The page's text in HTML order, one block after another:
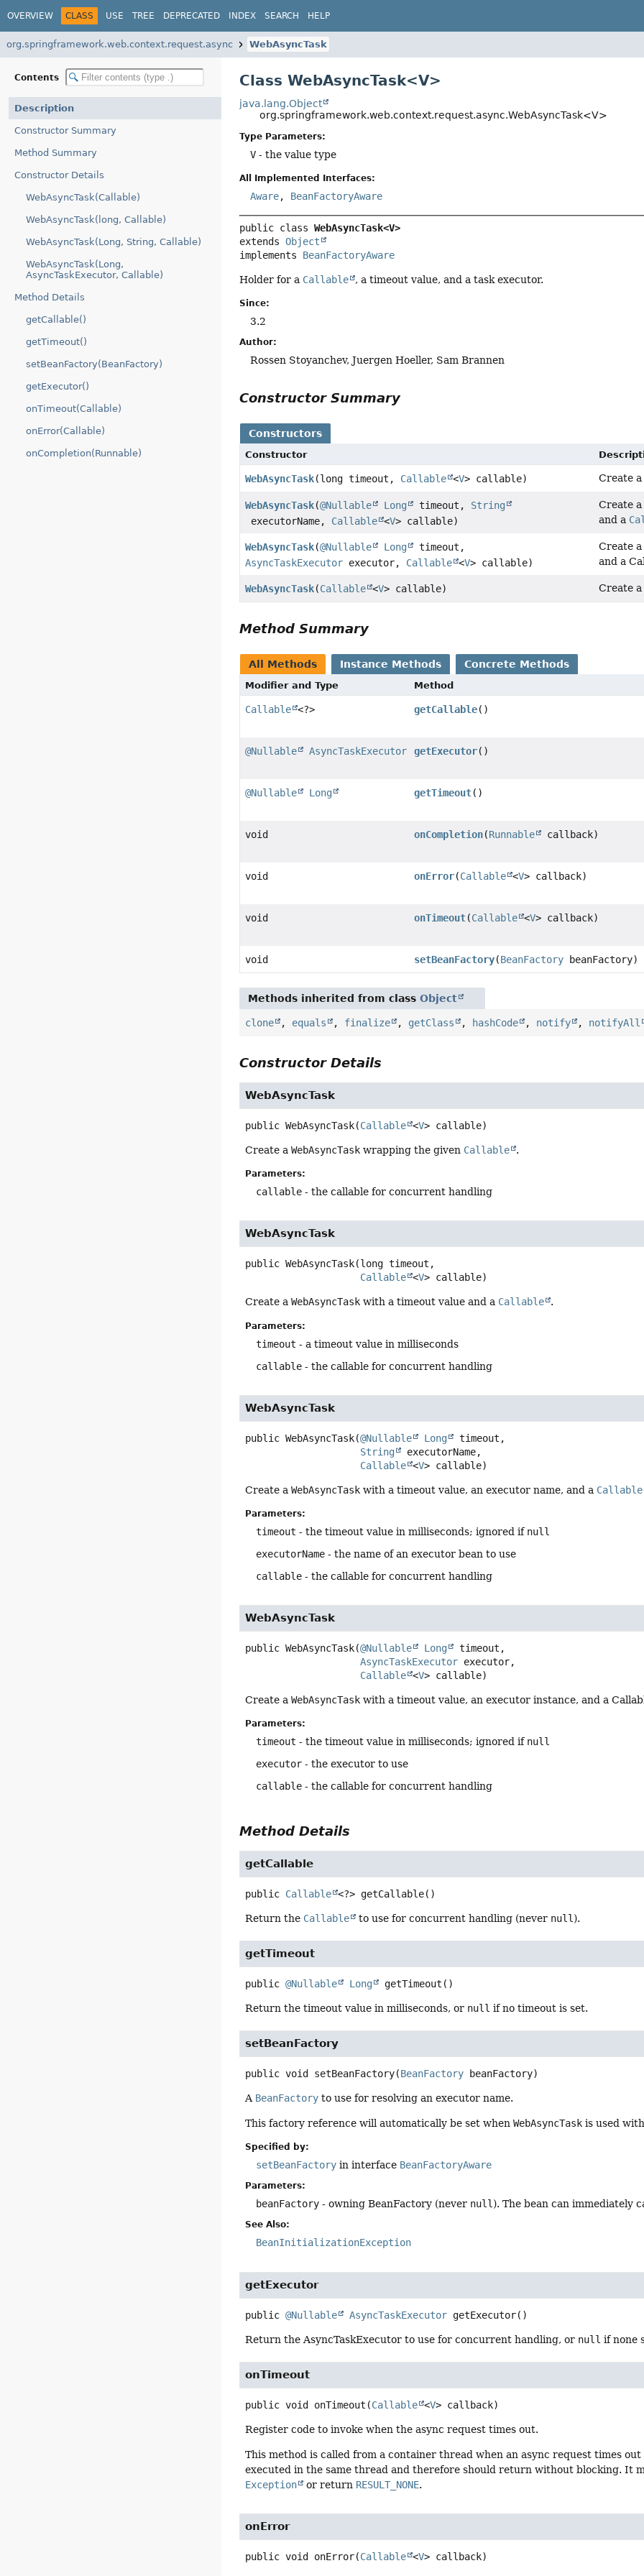
OVERVIEW CLASS USE TREE DEPRECATED INDEX SEARCH HELP
org.springframework.web.context.request.async WebAsyncTask
Contents
Description
Constructor Summary
Method Summary
Constructor Details
WebAsyncTask(Callable)
WebAsyncTask(long, Callable)
WebAsyncTask(Long, String, Callable)
WebAsyncTask(Long,
AsyncTaskExecutor, Callable)
Method Details
getCallable()
getTimeout()
setBeanFactory(BeanFactory)
getExecutor()
onTimeout(Callable)
onError(Callable)
onCompletion(Runnable)
Class WebAsyncTask<V>
java.lang.Object
org.springframework.web.context.request.async.WebAsyncTask<V>
Type Parameters:
V - the value type
All Implemented Interfaces:
Aware, BeanFactoryAware
public class WebAsyncTask<V>
extends Object
implements BeanFactoryAware
Holder for a Callable , a timeout value, and a task executor.
Since:
3.2
Author:
Rossen Stoyanchev, Juergen Hoeller, Sam Brannen
Constructor Summary
Constructors
Constructor
WebAsyncTask(long timeout, Callable <V> callable) Create
WebAsyncTask(@Nullable Long timeout, String
executorName, Callable <V> callable)
Create
and a
WebAsyncTask(@Nullable Long
timeout,
AsyncTaskExecutor executor, Callable <V> callable)
Create
and a
WebAsyncTask(Callable <V> callable) Create
Method Summary
All Methods Instance Methods Concrete Methods
Modifier and Type Method
Callable <?> getCallable()
@Nullable AsyncTaskExecutor getExecutor()
@Nullable Long getTimeout()
void onCompletion(Runnable callback)
void onError(Callable <V> callback)
void onTimeout(Callable <V> callback)
void setBeanFactory(BeanFactory beanFactory)
Methods inherited from classObject
clone , equals , finalize , getClass , hashCode , notify , notifyAll
Constructor Details
WebAsyncTask
public WebAsyncTask(Callable <V> callable)
Create aWebAsyncTask wrapping the given Callable .
Parameters:
callable - the callable for concurrent handling
WebAsyncTask
public WebAsyncTask(long timeout,
Callable <V> callable)
Create aWebAsyncTask with a timeout value and a Callable .
Parameters:
timeout - a timeout value in milliseconds
callable - the callable for concurrent handling
WebAsyncTask
public WebAsyncTask(@Nullable Long
timeout,
String
executorName,
Callable <V> callable)
Create aWebAsyncTask with a timeout value, an executor name, and a Callable
Parameters:
timeout - the timeout value in milliseconds; ignored if null
executorName - the name of an executor bean to use
callable - the callable for concurrent handling
WebAsyncTask
public WebAsyncTask(@Nullable Long
timeout,
AsyncTaskExecutor executor,
Callable <V> callable)
Create aWebAsyncTask with a timeout value, an executor instance, and a
Parameters:
timeout - the timeout value in milliseconds; ignored if null
executor - the executor to use
callable - the callable for concurrent handling
Method Details
getCallable
public Callable <?> getCallable()
Return the Callable to use for concurrent handling (never null ).
getTimeout
public @Nullable Long getTimeout ()
Return the timeout value in milliseconds, or null if no timeout is set.
setBeanFactory
public void setBeanFactory(BeanFactory beanFactory)
A BeanFactory to use for resolving an executor name.
This factory reference will automatically be set whenWebAsyncTask is used
Specified by:
setBeanFactory in interface BeanFactoryAware
Parameters:
beanFactory - owning BeanFactory (never null). The bean can immediately
See Also:
BeanInitializationException
getExecutor
public @Nullable AsyncTaskExecutor getExecutor()
Return the AsyncTaskExecutor to use for concurrent handling, or null if none
onTimeout
public void onTimeout (Callable <V> callback)
Register code to invoke when the async request times out.
This method is called from a container thread when an async request times
executed in the same thread and therefore should return without blocking. It
Exception
or return RESULT_NONE.
onError
public void onError(Callable <V> callback)